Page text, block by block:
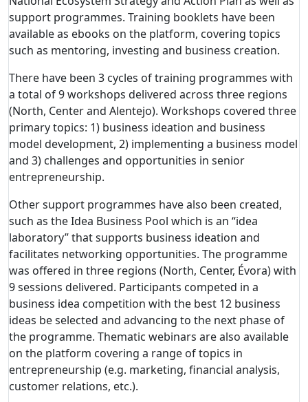
support programmes. Training booklets have been
available as ebooks on the platform, covering topics
such as mentoring, investing and business creation.
There have been 3 cycles of training programmes with
a total of 9 workshops delivered across three regions
(North, Center and Alentejo). Workshops covered three
primary topics: 1) business ideation and business
model development, 2) implementing a business model
and 3) challenges and opportunities in senior
entrepreneurship.
Other support programmes have also been created,
such as the Idea Business Pool which is an “idea
laboratory” that supports business ideation and
facilitates networking opportunities. The programme
was offered in three regions (North, Center, Évora) with
9 sessions delivered. Participants competed in a
business idea competition with the best 12 business
ideas be selected and advancing to the next phase of
the programme. Thematic webinars are also available
on the platform covering a range of topics in
entrepreneurship (e.g. marketing, financial analysis,
customer relations, etc.).